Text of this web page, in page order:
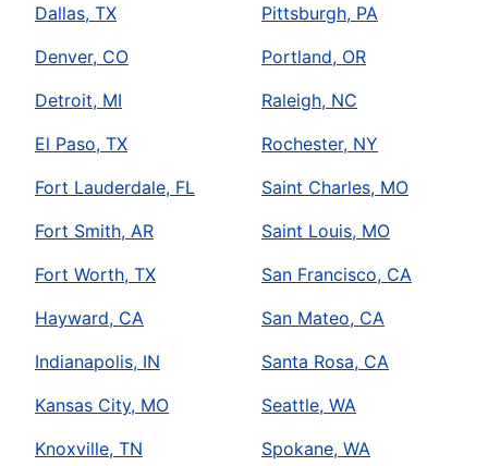
Dallas, TX
Denver, CO
Detroit, MI
El Paso, TX
Fort Lauderdale, FL
Fort Smith, AR
Fort Worth, TX
Hayward, CA
Indianapolis, IN
Kansas City, MO
Knoxville, TN
Pittsburgh, PA
Portland, OR
Raleigh, NC
Rochester, NY
Saint Charles, MO
Saint Louis, MO
San Francisco, CA
San Mateo, CA
Santa Rosa, CA
Seattle, WA
Spokane, WA